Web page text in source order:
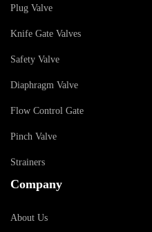
Plug Valve
Knife Gate Valves
Safety Valve
Diaphragm Valve
Flow Control Gate
Pinch Valve
Strainers
Company
About Us